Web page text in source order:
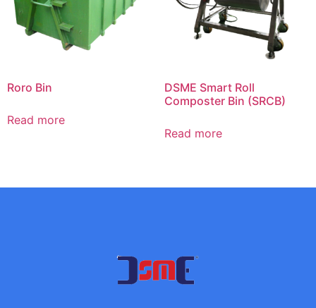
Roro Bin
Read more
DSME Smart Roll
Composter Bin (SRCB)
Read more